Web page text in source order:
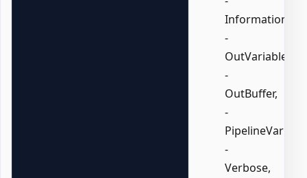
-
OutVariable,
-
OutBuffer,
-
-
Verbose,